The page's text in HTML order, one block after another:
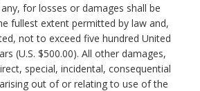
for losses or damages shall be
fullest extent permitted by law and,
not to exceed five hundred United
(U.S. $500.00). All other damages,
special, incidental, consequential
out of or relating to use of the